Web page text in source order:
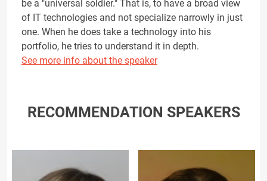
be a "universal soldier." That is, to have a broad view
of IT technologies and not specialize narrowly in just
one. When he does take a technology into his
portfolio, he tries to understand it in depth.
See more info about the speaker
RECOMMENDATION SPEAKERS